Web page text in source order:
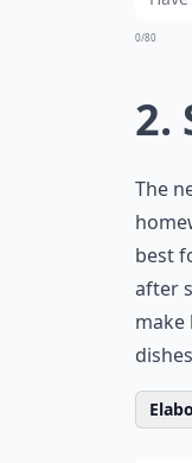
0/80
2.
The
best
after
make